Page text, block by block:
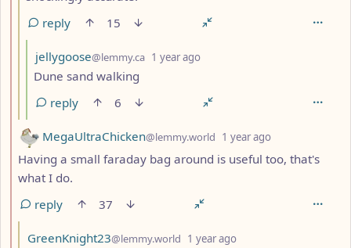
reply
15
by
jellygoose@lemmy.ca 1 year ago
Dune sand walking
reply
6
by
MegaUltraChicken@lemmy.world 1 year ago
Having a small faraday bag around is useful too, that's
what I do.
reply
37
by
GreenKnight23@lemmy.world 1 year ago